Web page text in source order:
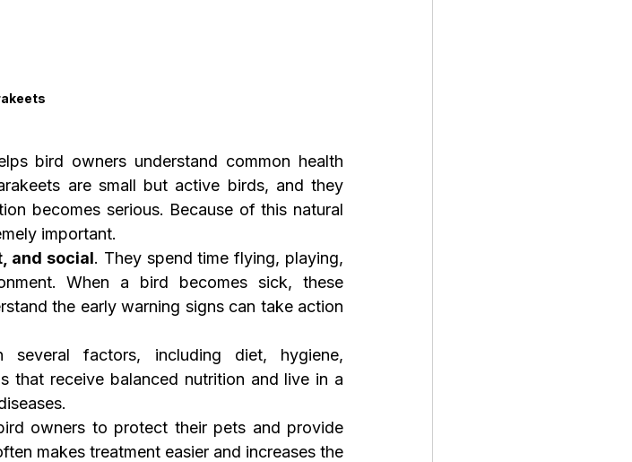
bird owners understand common health
are small but active birds, and they
becomes serious. Because of this natural
important.
and social. They spend time flying, playing,
When a bird becomes sick, these
the early warning signs can take action
factors, including diet, hygiene,
that receive balanced nutrition and live in a
owners to protect their pets and provide
makes treatment easier and increases the